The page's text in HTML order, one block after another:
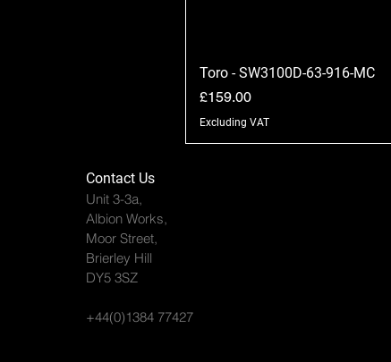
Toro - SW3100D-63-916-MC
Price
£159.00
Excluding VAT
Contact Us
Unit 3-3a,
Albion Works,
Moor Street,
Brierley Hill
DY5 3SZ
+44(0)1384 77427